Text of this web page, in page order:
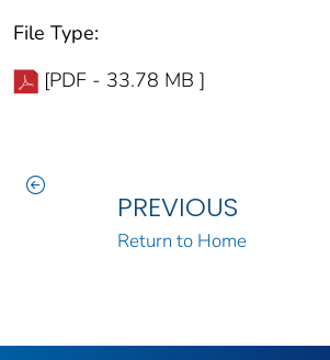
File Type:
[PDF - 33.78 MB ]
PREVIOUS
Return to Home